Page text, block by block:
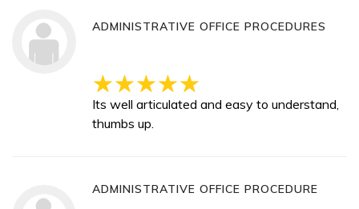
ADMINISTRATIVE OFFICE PROCEDURES
Its well articulated and easy to understand,
thumbs up.
ADMINISTRATIVE OFFICE PROCEDURE